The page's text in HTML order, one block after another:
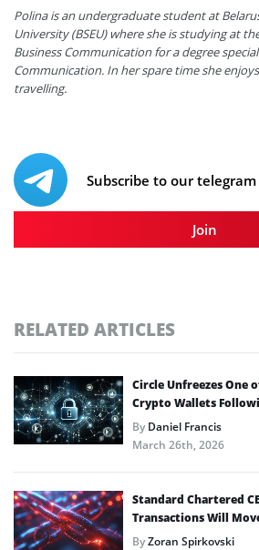
Polina is an undergraduate student at
University (BSEU) where she is studying at
Business Communication for a degree
Communication. In her spare time she
travelling.
Subscribe to our
Join
RELATED ARTICLES
Circle Unfreezes One
Crypto Wallets
ByDaniel Francis
March 26th, 2026
Standard Chartered
Transactions Will
ByZoran Spirkovski